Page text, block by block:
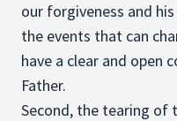
our forgiveness and
the events that can
have a clear and open
Father.
Second, the tearing of